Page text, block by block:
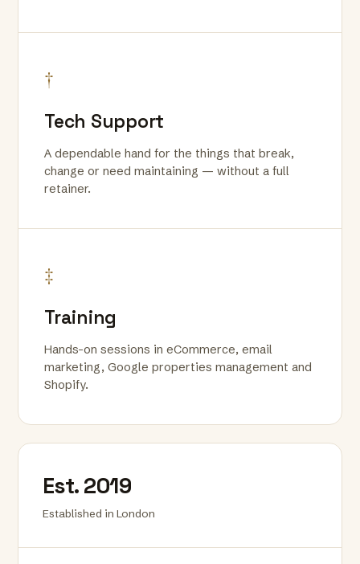
†
Tech Support
A dependable hand for the things that break,
change or need maintaining — without a full
retainer.
‡
Training
Hands-on sessions in eCommerce, email
marketing, Google properties management and
Shopify.
Est. 2019
Established in London